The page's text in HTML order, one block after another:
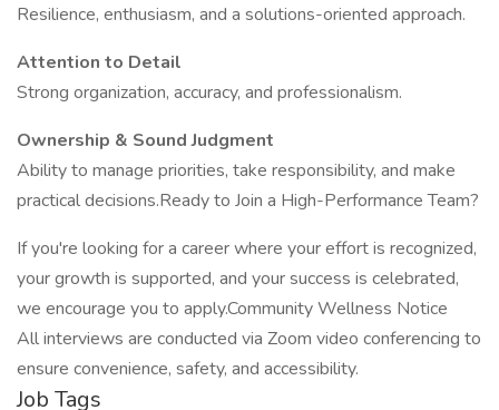
Resilience, enthusiasm, and a solutions-oriented approach.
Attention to Detail
Strong organization, accuracy, and professionalism.
Ownership & Sound Judgment
Ability to manage priorities, take responsibility, and make
practical decisions.Ready to Join a High-Performance Team?
If you're looking for a career where your effort is recognized,
your growth is supported, and your success is celebrated,
we encourage you to apply.Community Wellness Notice
All interviews are conducted via Zoom video conferencing to
ensure convenience, safety, and accessibility.
Job Tags